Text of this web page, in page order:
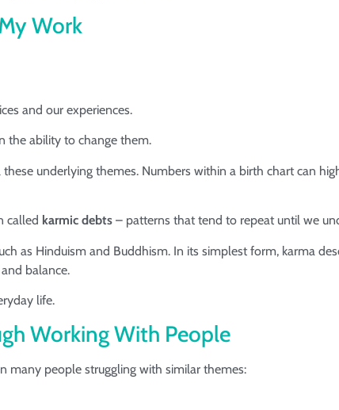
Work
and our experiences.
the ability to change them.
underlying themes. Numbers within a birth chart can
called karmic debts – patterns that tend to repeat until we
as Hinduism and Buddhism. In its simplest form, karma
balance.
life.
Working With People
many people struggling with similar themes: